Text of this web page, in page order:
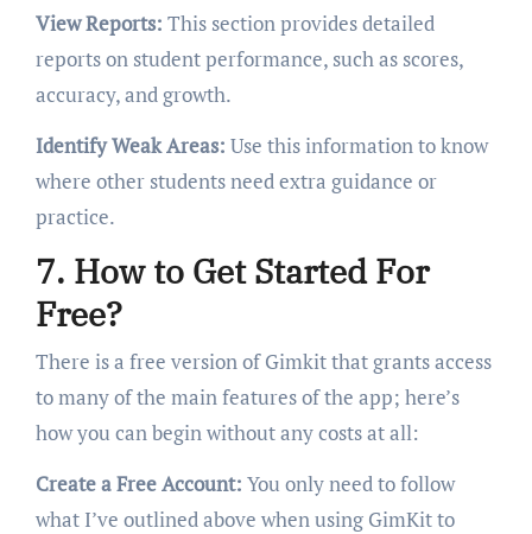
View Reports: This section provides detailed
reports on student performance, such as scores,
accuracy, and growth.
Identify Weak Areas: Use this information to know
where other students need extra guidance or
practice.
7. How to Get Started For
Free?
There is a free version of Gimkit that grants access
to many of the main features of the app; here’s
how you can begin without any costs at all:
Create a Free Account: You only need to follow
what I’ve outlined above when using GimKit to